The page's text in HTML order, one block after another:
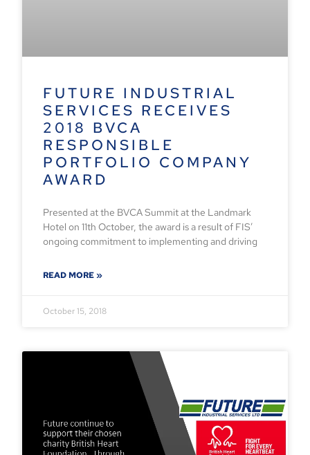
FUTURE INDUSTRIAL
SERVICES RECEIVES
2018 BVCA
RESPONSIBLE
PORTFOLIO COMPANY
AWARD
Presented at the BVCA Summit at the Landmark
Hotel on 11th October, the award is a result of FIS’
ongoing commitment to implementing and driving
READ MORE »
October 15, 2018